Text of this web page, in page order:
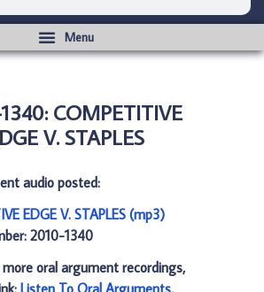
COMPETITIVE
V. STAPLES
audio posted:
EDGE V. STAPLES (mp3)
2010-1340
oral argument recordings,
Listen To Oral Arguments.